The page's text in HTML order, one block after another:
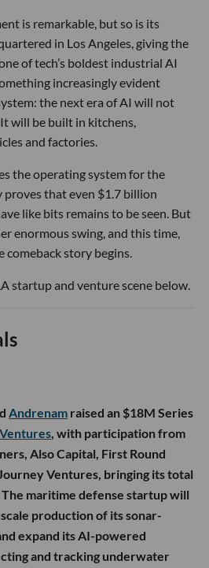
is remarkable, but so is its
in Los Angeles, giving the
of tech’s boldest industrial AI
increasingly evident
the next era of AI will not
will be built in kitchens,
and factories.
the operating system for the
that even $1.7 billion
like bits remains to be seen. But
enormous swing, and this time,
comeback story begins.
startup and venture scene below.
Andrenam raised an $18M Series
, with participation from
Also Capital, First Round
Ventures, bringing its total
maritime defense startup will
production of its sonar-
expand its AI-powered
and tracking underwater